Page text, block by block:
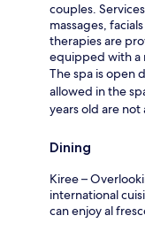
couples.
massages,
therapies are
equipped with a
The spa is open
allowed in the
years old are not
Dining
Kiree –
international
can enjoy al